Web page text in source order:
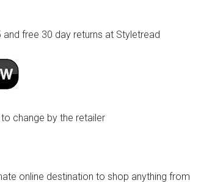
free 30 day returns at Styletread
change by the retailer
online destination to shop anything from